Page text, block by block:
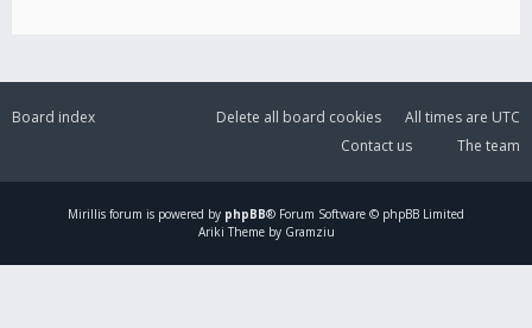
Board index All times are UTC
Delete all board cookies
The team
Contact us
Mirillis forum is powered by phpBB® Forum Software © phpBB Limited
Ariki Theme by Gramziu